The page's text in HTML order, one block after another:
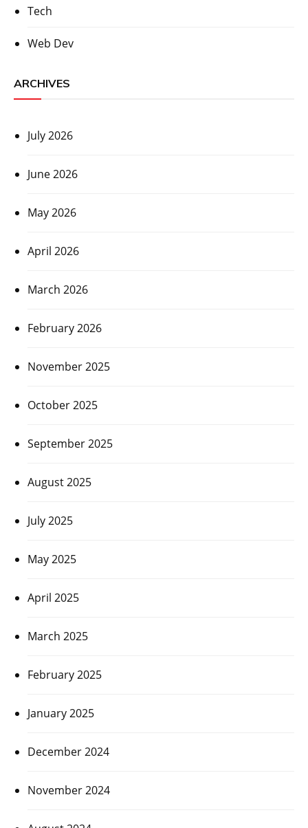
Tech
Web Dev
ARCHIVES
July 2026
June 2026
May 2026
April 2026
March 2026
February 2026
November 2025
October 2025
September 2025
August 2025
July 2025
May 2025
April 2025
March 2025
February 2025
January 2025
December 2024
November 2024